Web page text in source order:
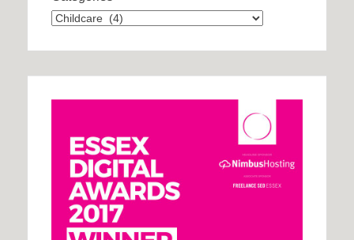
Categories